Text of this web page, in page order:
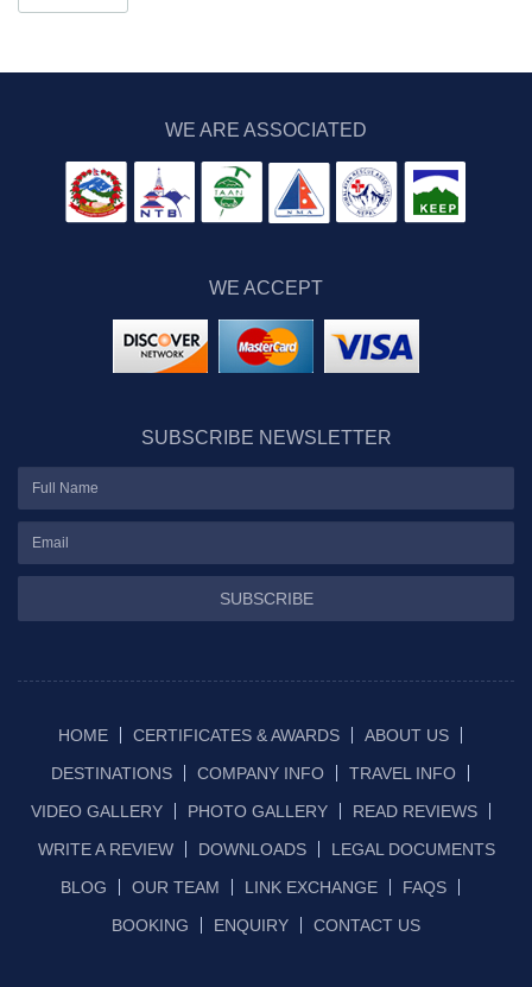
WE ARE ASSOCIATED
WE ACCEPT
SUBSCRIBE NEWSLETTER
SUBSCRIBE
HOME CERTIFICATES & AWARDS
ABOUT US
DESTINATIONS
COMPANY INFO
TRAVEL INFO
VIDEO GALLERY
PHOTO GALLERY
READ REVIEWS
WRITE A REVIEW
DOWNLOADS
LEGAL DOCUMENTS
BLOG
OUR TEAM LINK EXCHANGE
FAQS
BOOKING
ENQUIRY CONTACT US